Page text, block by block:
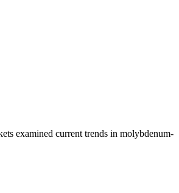
examined current trends in molybdenum-